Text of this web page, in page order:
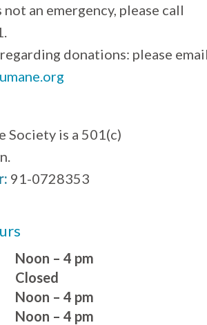
an emergency, please call
donations: please
Society is a 501(c)
91-0728353
Noon – 4 pm
Closed
Noon – 4 pm
Noon – 4 pm